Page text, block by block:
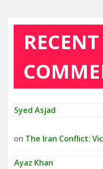
RECENT
Syed Asjad
on The Iran Conflict:
Ayaz Khan